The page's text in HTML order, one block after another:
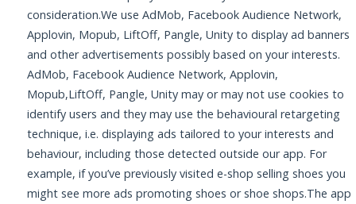
consideration.We use AdMob, Facebook Audience Network,
Applovin, Mopub, LiftOff, Pangle, Unity to display ad banners
and other advertisements possibly based on your interests.
AdMob, Facebook Audience Network, Applovin,
Mopub,LiftOff, Pangle, Unity may or may not use cookies to
identify users and they may use the behavioural retargeting
technique, i.e. displaying ads tailored to your interests and
behaviour, including those detected outside our app. For
example, if you’ve previously visited e-shop selling shoes you
might see more ads promoting shoes or shoe shops.The app